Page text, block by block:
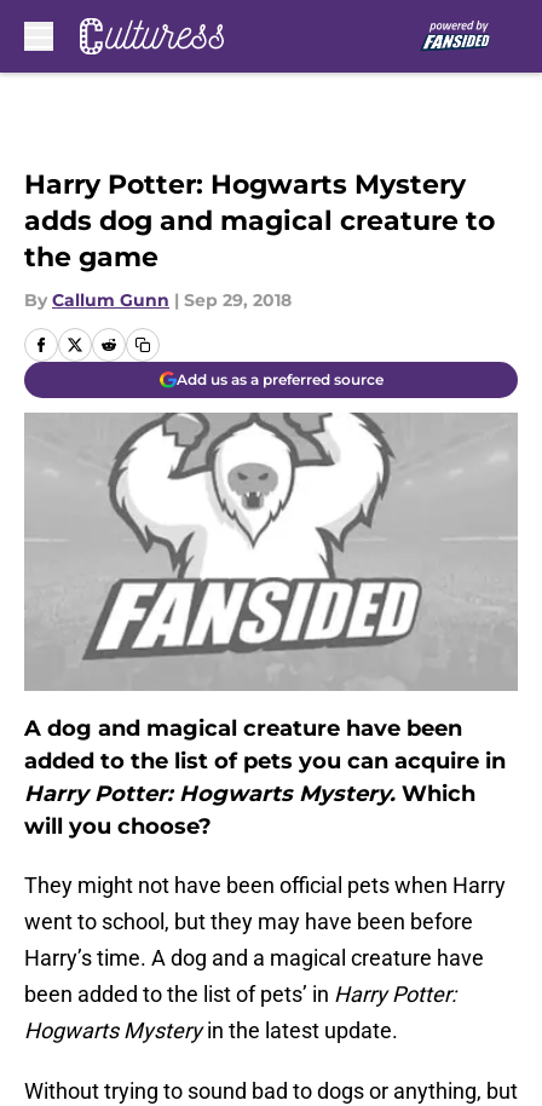
Harry Potter: Hogwarts Mystery
adds dog and magical creature to
the game
By Callum Gunn | Sep 29, 2018
Add us as a preferred source
A dog and magical creature have been
added to the list of pets you can acquire in
Harry Potter: Hogwarts Mystery. Which
will you choose?
They might not have been official pets when Harry
went to school, but they may have been before
Harry’s time. A dog and a magical creature have
been added to the list of pets’ in Harry Potter:
Hogwarts Mysteryin the latest update.
Without trying to sound bad to dogs or anything, but